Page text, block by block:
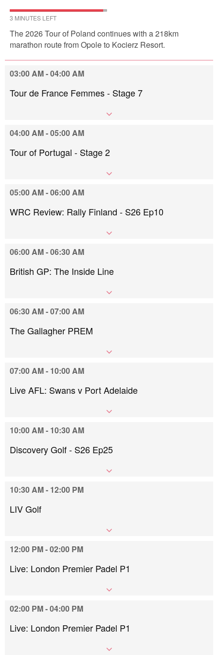
3 MINUTES LEFT
The 2026 Tour of Poland continues with a 218km
marathon route from Opole to Kocierz Resort.
03:00 AM - 04:00 AM
Tour de France Femmes - Stage 7
04:00 AM - 05:00 AM
Tour of Portugal - Stage 2
05:00 AM - 06:00 AM
WRC Review: Rally Finland - S26 Ep10
06:00 AM - 06:30 AM
British GP: The Inside Line
06:30 AM - 07:00 AM
The Gallagher PREM
07:00 AM - 10:00 AM
Live AFL: Swans v Port Adelaide
10:00 AM - 10:30 AM
Discovery Golf - S26 Ep25
10:30 AM - 12:00 PM
LIV Golf
12:00 PM - 02:00 PM
Live: London Premier Padel P1
02:00 PM - 04:00 PM
Live: London Premier Padel P1